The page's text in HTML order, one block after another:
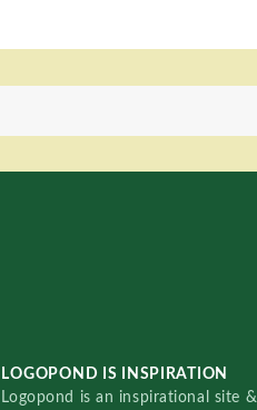
LOGOPOND IS INSPIRATION
Logopond is an inspirational site